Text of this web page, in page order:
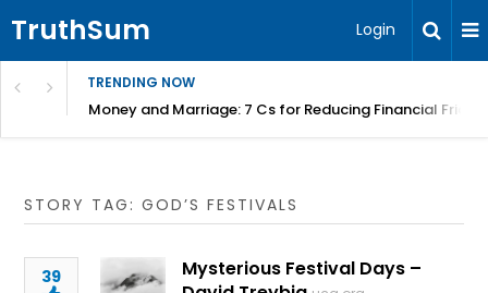
TruthSum Login
TRENDING NOW
Money and Marriage: 7 Cs for Reducing Financial
STORY TAG: GOD’S FESTIVALS
39
Mysterious Festival Days –